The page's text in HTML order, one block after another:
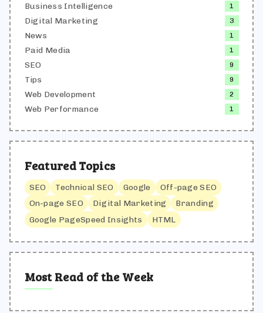
Business Intelligence 1
Digital Marketing 3
News 1
Paid Media 1
SEO 9
Tips 9
Web Development 2
Web Performance 1
Featured Topics
SEO Technical SEO Google
Off-page SEO
On-page SEO
Digital Marketing
Branding
Google PageSpeed Insights
HTML
Most Read of the Week